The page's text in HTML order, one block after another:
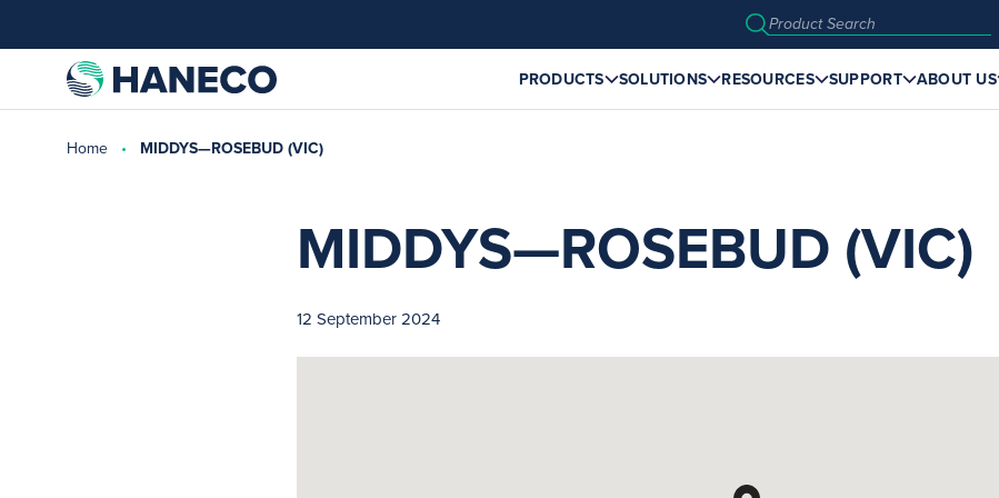
PRODUCTS SOLUTIONS RESOURCES SUPPORT ABOUT US
Home MIDDYS—ROSEBUD (VIC)
MIDDYS—ROSEBUD (VIC)
12 September 2024